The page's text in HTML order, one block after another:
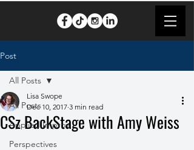
Post
All Posts
Applied Improv
Perspectives
All Posts
CSz BackStage with Amy Weiss
Lisa Swope
Dec 10, 2017 3 min read